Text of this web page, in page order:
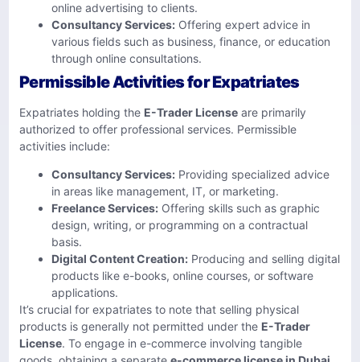
online advertising to clients. ​
Consultancy Services: Offering expert advice in
various fields such as business, finance, or education
through online consultations. ​
Permissible Activities for Expatriates
Expatriates holding the E-Trader License are primarily
authorized to offer professional services. Permissible
activities include:​
Consultancy Services: Providing specialized advice
in areas like management, IT, or marketing.
Freelance Services: Offering skills such as graphic
design, writing, or programming on a contractual
basis. ​
Digital Content Creation: Producing and selling digital
products like e-books, online courses, or software
applications. ​
It’s crucial for expatriates to note that selling physical
products is generally not permitted under the E-Trader
License. To engage in e-commerce involving tangible